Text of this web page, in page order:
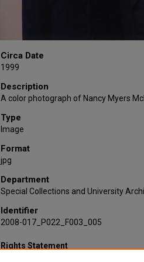
Circa Date
1999
Description
A color photograph of Nancy Myers
Type
Image
Format
jpg
Department
Special Collections and University
Identifier
2008-017_P022_F003_005
Rights Statement